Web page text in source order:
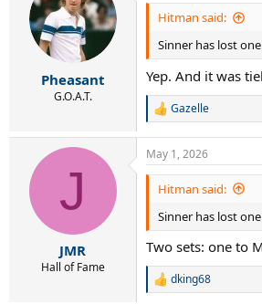
a
t
Pheasant
G.O.A.T.
Hitman said:
Sinner has lost
Yep. And it was
R
a
c
t
n
s
:
Gazelle
J
JMR
Hall of Fame
May 1, 2026
Hitman said:
Sinner has lost
Two sets: one to
R
dking68